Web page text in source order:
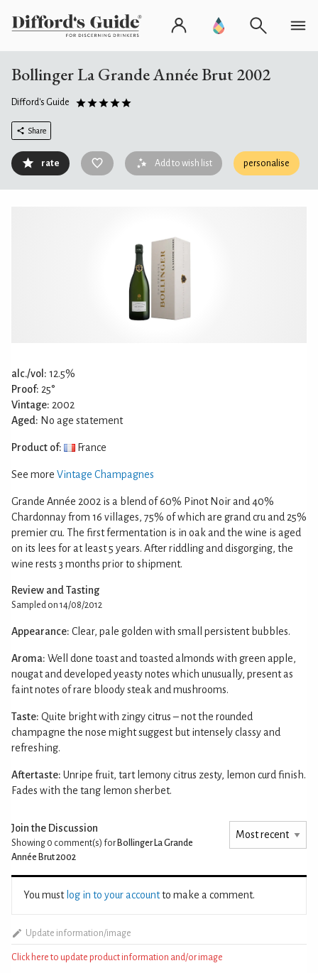
Bollinger La Grande Année Brut 2002
Difford's Guide
Share
rate Add to wish list personalise
alc./vol: 12.5%
Proof: 25°
Vintage: 2002
Aged: No age statement
Product of: France
See more Vintage Champagnes
Grande Année 2002 is a blend of 60% Pinot Noir and 40%
Chardonnay from 16 villages, 75% of which are grand cru and 25%
premier cru. The first fermentation is in oak and the wine is aged
on its lees for at least 5 years. After riddling and disgorging, the
wine rests 3 months prior to shipment.
Review and Tasting
Sampled on 14/08/2012
Appearance: Clear, pale golden with small persistent bubbles.
Aroma: Well done toast and toasted almonds with green apple,
nougat and developed yeasty notes which unusually, present as
faint notes of rare bloody steak and mushrooms.
Taste: Quite bright with zingy citrus – not the rounded
champagne the nose might suggest but intensely classy and
refreshing.
Aftertaste: Unripe fruit, tart lemony citrus zesty, lemon curd finish.
Fades with the tang lemon sherbet.
Join the Discussion
Showing 0 comment(s) for Bollinger La Grande
Année Brut 2002
You must log in to your accountto make a comment.
Update information/image
Click here to update product information and/or image